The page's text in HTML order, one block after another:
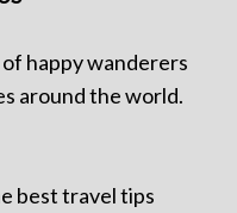
happy wanderers
around the world.
best travel tips